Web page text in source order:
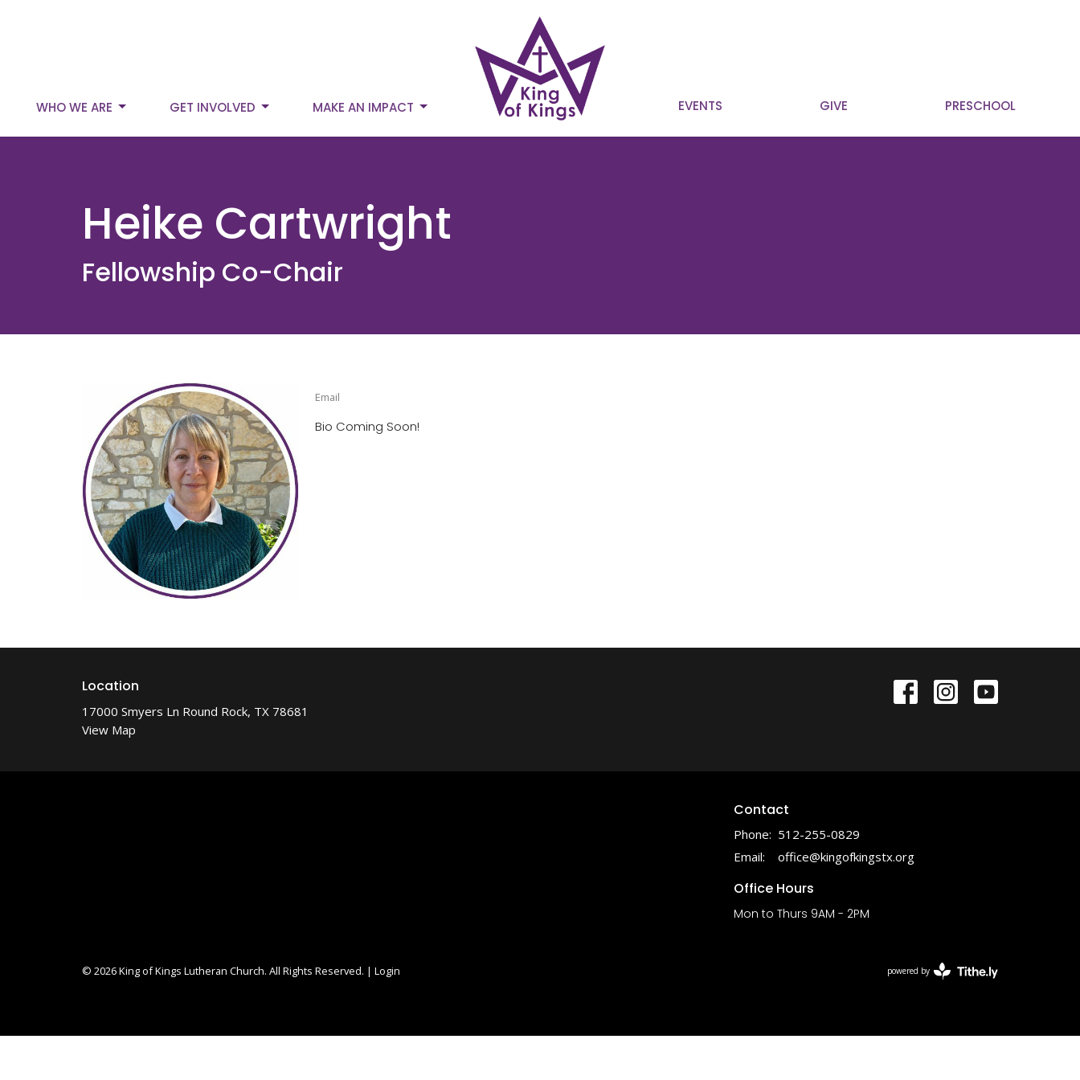
WHO WE ARE GET INVOLVED MAKE AN IMPACT EVENTS GIVE PRESCHOOL
Heike Cartwright
Fellowship Co-Chair
Email
Bio Coming Soon!
Location
17000 Smyers Ln Round Rock, TX 78681
View Map
Contact
Phone: 512-255-0829
Email: office@kingofkingstx.org
Office Hours
Mon to Thurs 9AM - 2PM
© 2026 King of Kings Lutheran Church. All Rights Reserved. | Login powered by
Website